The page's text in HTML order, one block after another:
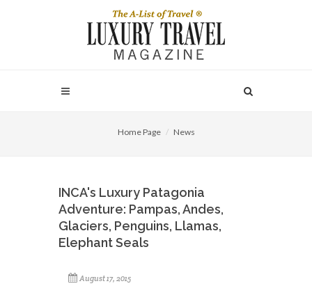
Home Page News
INCA's Luxury Patagonia
Adventure: Pampas, Andes,
Glaciers, Penguins, Llamas,
Elephant Seals
August 17, 2015